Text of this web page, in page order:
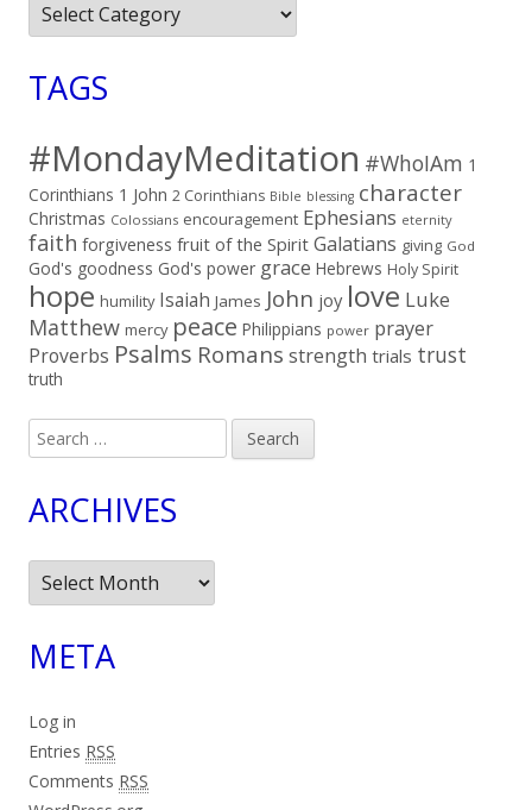
Categories
TAGS
#MondayMeditation #WhoIAm 1
Corinthians 1 John 2 Corinthians Bible blessing character
Christmas Colossians encouragement Ephesians eternity
faith forgiveness fruit of the Spirit Galatians giving God
God's goodness God's power grace Hebrews Holy Spirit
hope humility Isaiah James John joy love Luke
Matthew mercy peace Philippians power prayer
Proverbs Psalms Romans strength trials trust
truth
Search
for:
ARCHIVES
Archives
META
Log in
Entries RSS
Comments RSS